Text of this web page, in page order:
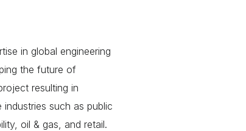
in global engineering
the future of
resulting in
such as public
oil & gas, and retail.